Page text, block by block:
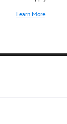
Learn More